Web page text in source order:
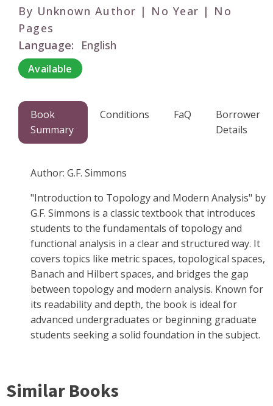
By Unknown Author | No Year | No
Pages
Language:
English
Available
Book
Summary
Conditions FaQ
Borrower
Details
Author: G.F. Simmons
"Introduction to Topology and Modern Analysis" by
G.F. Simmons is a classic textbook that introduces
students to the fundamentals of topology and
functional analysis in a clear and structured way. It
covers topics like metric spaces, topological spaces,
Banach and Hilbert spaces, and bridges the gap
between topology and modern analysis. Known for
its readability and depth, the book is ideal for
advanced undergraduates or beginning graduate
students seeking a solid foundation in the subject.
Similar Books